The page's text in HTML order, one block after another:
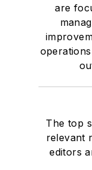
are
The top
relevant
editors